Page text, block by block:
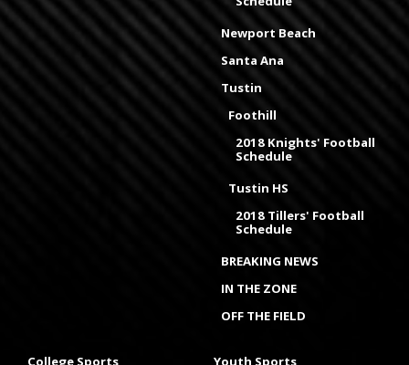
Newport Beach
Santa Ana
Tustin
Foothill
2018 Knights' Football
Schedule
Tustin HS
2018 Tillers' Football
Schedule
BREAKING NEWS
IN THE ZONE
OFF THE FIELD
College Sports Youth Sports